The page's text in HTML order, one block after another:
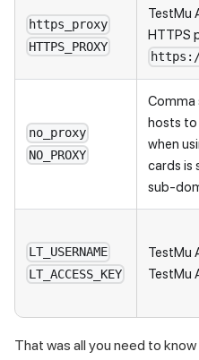
https_proxy
HTTPS_PROXY
TestMu
HTTPS
no_proxy
NO_PROXY
Comma
hosts to
when
cards is
sub-
LT_USERNAME
LT_ACCESS_KEY
TestMu
TestMu
That was all you need to